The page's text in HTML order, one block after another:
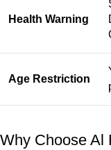
Health Warning
Age Restriction
Why Choose Al